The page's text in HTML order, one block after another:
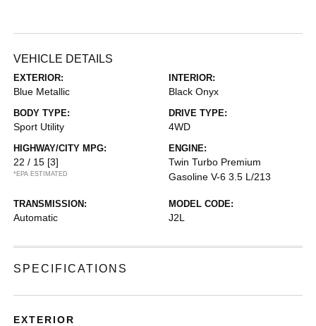
VEHICLE DETAILS
EXTERIOR:
Blue Metallic
INTERIOR:
Black Onyx
BODY TYPE:
Sport Utility
DRIVE TYPE:
4WD
HIGHWAY/CITY MPG:
22 / 15 [3]
*EPA ESTIMATED
ENGINE:
Twin Turbo Premium
Gasoline V-6 3.5 L/213
TRANSMISSION:
Automatic
MODEL CODE:
J2L
SPECIFICATIONS
EXTERIOR